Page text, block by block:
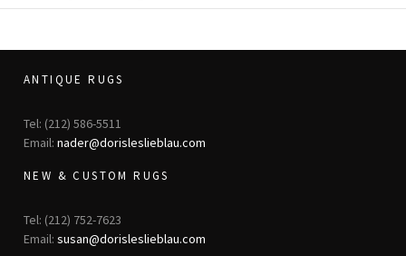
ANTIQUE RUGS
Tel: (212) 586-5511
Email: nader@dorisleslieblau.com
NEW & CUSTOM RUGS
Tel: (212) 752-7623
Email: susan@dorisleslieblau.com